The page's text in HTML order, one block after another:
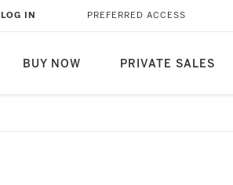
BUY NOW PRIVATE SALES
LOG IN PREFERRED ACCESS